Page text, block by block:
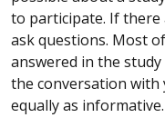
to participate. If there
ask questions. Most
answered in the
the conversation with
equally as informative.